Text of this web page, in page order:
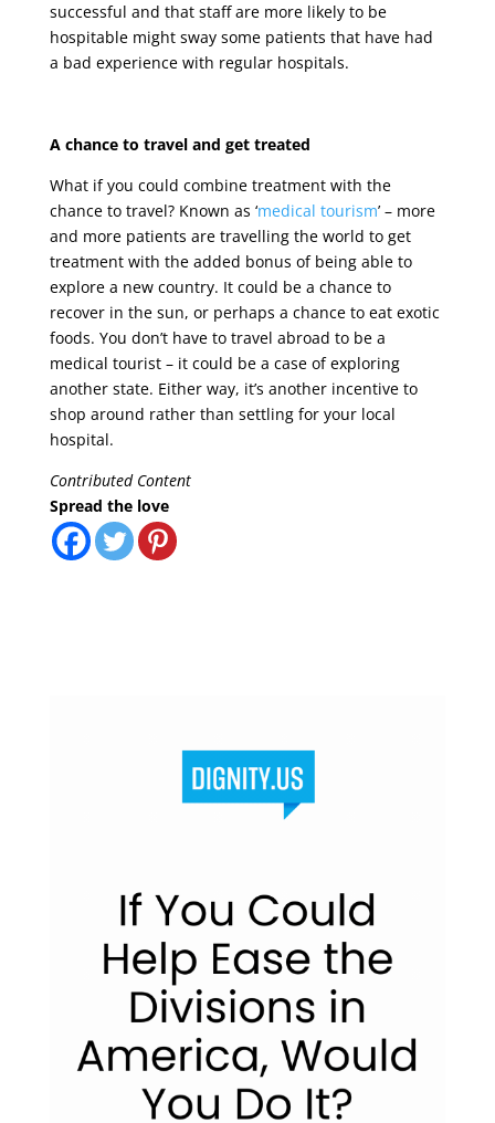
successful and that staff are more likely to be
hospitable might sway some patients that have had
a bad experience with regular hospitals.
A chance to travel and get treated
What if you could combine treatment with the
chance to travel? Known as ‘medical tourism’ – more
and more patients are travelling the world to get
treatment with the added bonus of being able to
explore a new country. It could be a chance to
recover in the sun, or perhaps a chance to eat exotic
foods. You don’t have to travel abroad to be a
medical tourist – it could be a case of exploring
another state. Either way, it’s another incentive to
shop around rather than settling for your local
hospital.
Contributed Content
Spread the love